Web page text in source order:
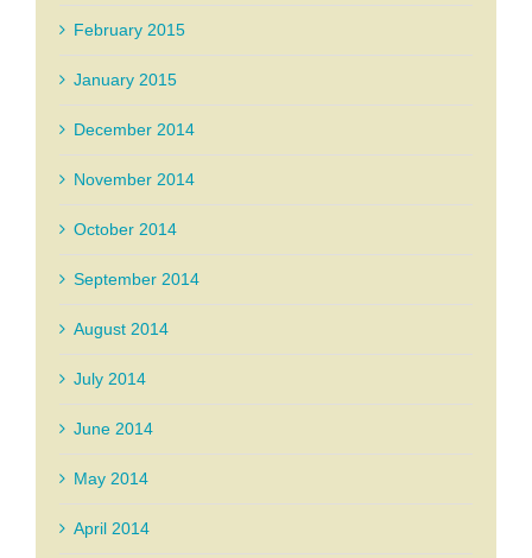
February 2015
January 2015
December 2014
November 2014
October 2014
September 2014
August 2014
July 2014
June 2014
May 2014
April 2014